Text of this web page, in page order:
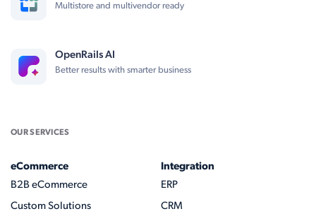
Multistore and multivendor ready
OpenRails AI
Better results with smarter business
OUR SERVICES
eCommerce
B2B eCommerce
Custom Solutions
Integration
ERP
CRM